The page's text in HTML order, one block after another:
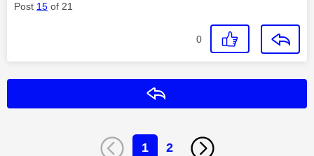
Post 15 of 21
0
1 2